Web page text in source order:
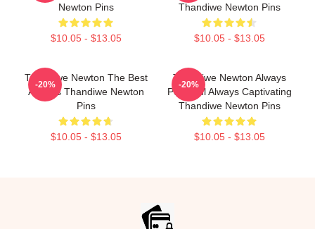
Newton Pins
$10.05 - $13.05
Thandiwe Newton Pins
$10.05 - $13.05
Thandiwe Newton The Best
Actress Thandiwe Newton
Pins
$10.05 - $13.05
-20%
Thandiwe Newton Always
Powerful Always Captivating
Thandiwe Newton Pins
$10.05 - $13.05
-20%